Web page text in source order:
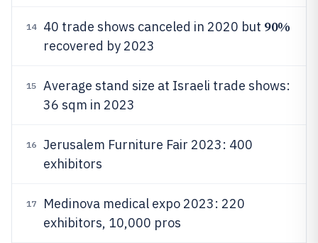
14 40 trade shows canceled in 2020 but 90%
recovered by 2023
15
Average stand size at Israeli trade shows:
36 sqm in 2023
16
Jerusalem Furniture Fair 2023: 400
exhibitors
17
Medinova medical expo 2023: 220
exhibitors, 10,000 pros